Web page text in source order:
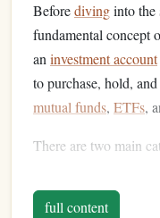
Beforedivinginto the
fundamental concept
an investment account
to purchase, hold, and
mutual funds, ETFs,
There are two main
accounts
full content